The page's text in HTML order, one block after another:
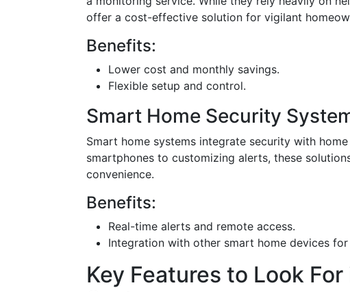
offer a cost-effective solution for vigilant
Benefits:
Lower cost and monthly savings.
Flexible setup and control.
Smart Home Security
Smart home systems integrate security with
smartphones to customizing alerts, these
convenience.
Benefits:
Real-time alerts and remote access.
Integration with other smart home devices
Key Features to Look